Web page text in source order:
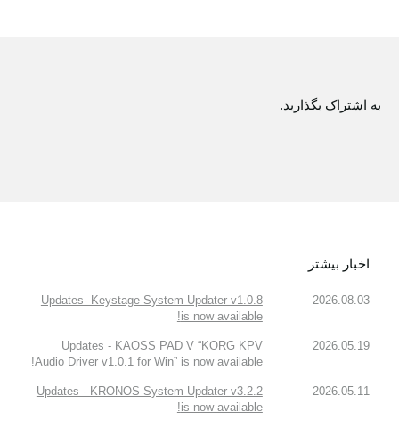
به اشتراک بگذارید.
اخبار بیشتر
2026.08.03
Updates- Keystage System Updater v1.0.8
is now available!
2026.05.19
Updates - KAOSS PAD V “KORG KPV
Audio Driver v1.0.1 for Win” is now available!
2026.05.11
Updates - KRONOS System Updater v3.2.2
is now available!